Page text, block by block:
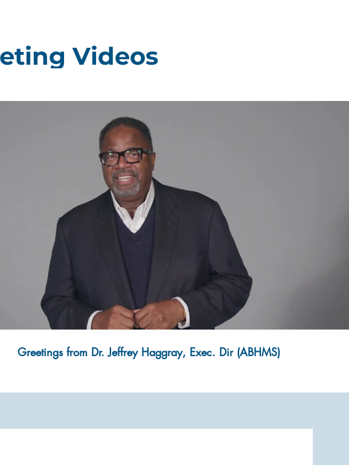
Videos
Play Video
Greetings from Dr. Jeffrey Haggray, Exec. Dir (ABHMS)